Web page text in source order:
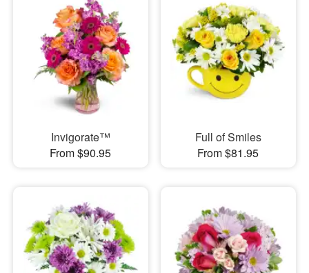
Invigorate™
From $90.95
Full of Smiles
From $81.95